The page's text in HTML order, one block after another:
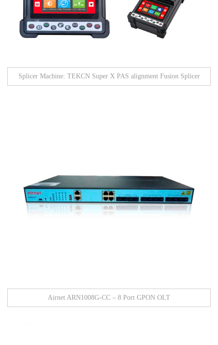
Splicer Machine: TEKCN Super X PAS alignment Fusion Splicer
Airnet ARN1008G-CC – 8 Port GPON OLT